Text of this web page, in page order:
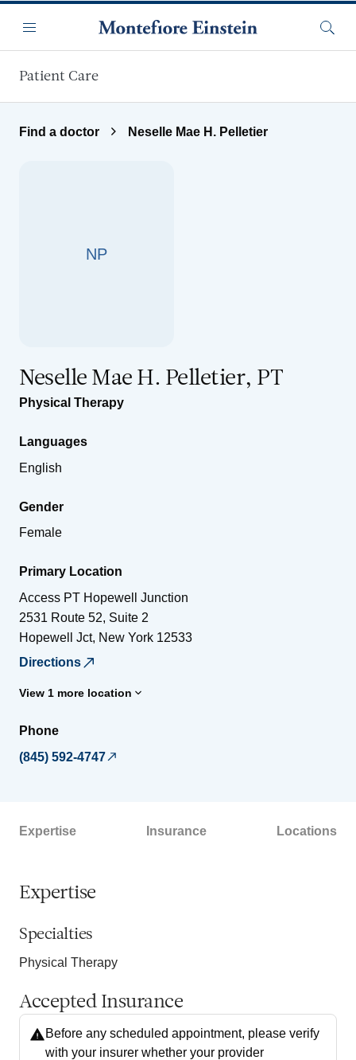
Menu
Patient Care
Find a doctor Neselle Mae H. Pelletier
NP
Neselle Mae H. Pelletier, PT
Physical Therapy
Languages
English
Gender
Female
Primary Location
Access PT Hopewell Junction
2531 Route 52, Suite 2
Hopewell Jct, New York 12533
Directions
View 1 more location
Phone
(845) 592-4747
Expertise Insurance Locations
Expertise
Specialties
Physical Therapy
Accepted Insurance
Before any scheduled appointment, please verify
with your insurer whether your provider